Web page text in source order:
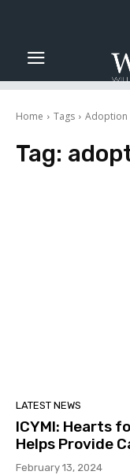
Home Tags Adoption
Tag:
LATEST NEWS
ICYMI: Hearts
Helps Provide
February 13, 2024